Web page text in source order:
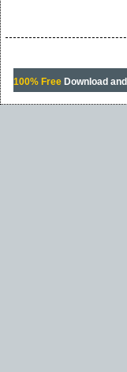
100% FreeDownload